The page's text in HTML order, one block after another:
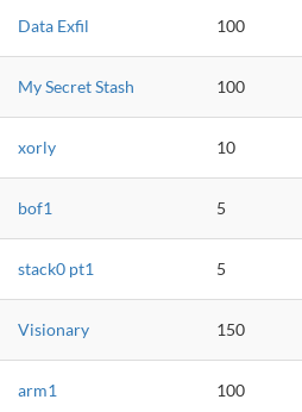
Data Exfil 100
My Secret Stash 100
xorly 10
bof1 5
stack0 pt1 5
Visionary 150
arm1 100